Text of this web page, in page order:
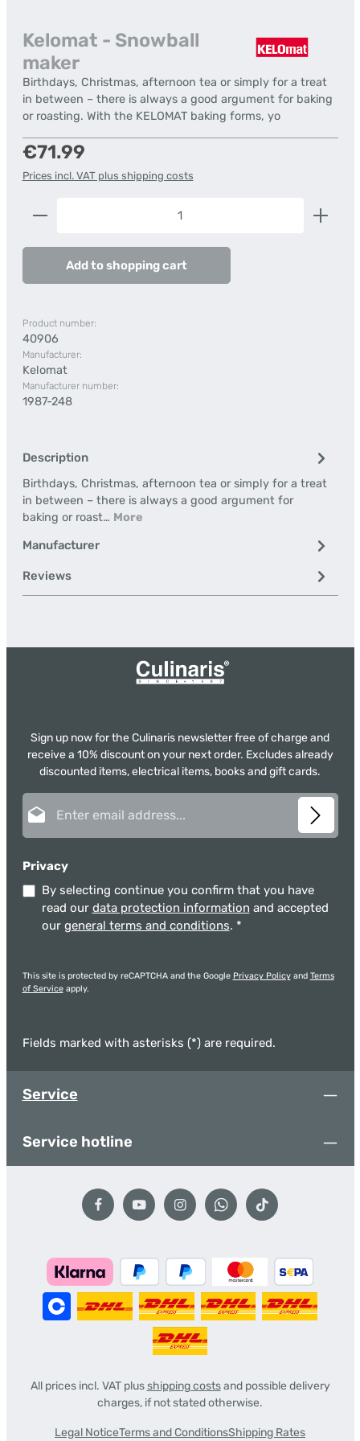
Kelomat - Snowball
maker
Birthdays, Christmas, afternoon tea or simply for a treat
in between – there is always a good argument for baking
or roasting. With the KELOMAT baking forms, yo
Regular price:
€71.99
Prices incl. VAT plus shipping costs
Product Quantity: Enter the desired amount or
Add to shopping cart
Product number:
40906
Manufacturer:
Kelomat
Manufacturer number:
1987-248
Description
Birthdays, Christmas, afternoon tea or simply for a treat
in between – there is always a good argument for
baking or roast… More
Manufacturer
Reviews
Sign up now for the Culinaris newsletter free of charge and
receive a 10% discount on your next order. Excludes already
discounted items, electrical items, books and gift cards.
Privacy
By selecting continue you confirm that you have
read our data protection information and accepted
our general terms and conditions. *
This site is protected by reCAPTCHA and the Google Privacy Policyand Terms
of Serviceapply.
Fields marked with asterisks (*) are required.
Service
Service hotline
All prices incl. VAT plusshipping costsand possible delivery
charges, if not stated otherwise.
Legal NoticeTerms and ConditionsShipping Rates